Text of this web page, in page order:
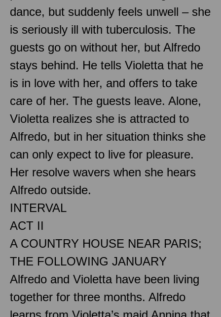
dance, but suddenly feels unwell – she
is seriously ill with tuberculosis. The
guests go on without her, but Alfredo
stays behind. He tells Violetta that he
is in love with her, and offers to take
care of her. The guests leave. Alone,
Violetta realizes she is attracted to
Alfredo, but in her situation thinks she
can only expect to live for pleasure.
Her resolve wavers when she hears
Alfredo outside.
INTERVAL
ACT II
A COUNTRY HOUSE NEAR PARIS;
THE FOLLOWING JANUARY
Alfredo and Violetta have been living
together for three months. Alfredo